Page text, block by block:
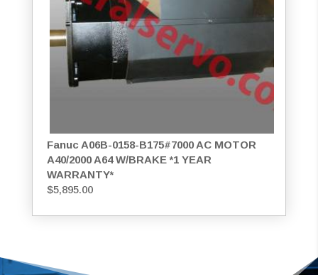
Fanuc A06B-0158-B175#7000 AC MOTOR
A40/2000 A64 W/BRAKE *1 YEAR
WARRANTY*
$5,895.00